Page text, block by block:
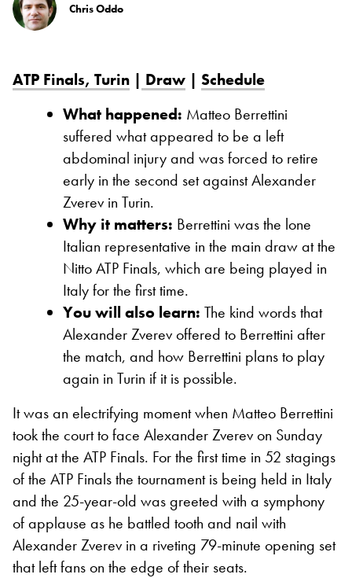
Chris Oddo
ATP Finals, Turin | Draw | Schedule
What happened: Matteo Berrettini
suffered what appeared to be a left
abdominal injury and was forced to retire
early in the second set against Alexander
Zverev in Turin.
Why it matters: Berrettini was the lone
Italian representative in the main draw at the
Nitto ATP Finals, which are being played in
Italy for the first time.
You will also learn: The kind words that
Alexander Zverev offered to Berrettini after
the match, and how Berrettini plans to play
again in Turin if it is possible.
It was an electrifying moment when Matteo Berrettini
took the court to face Alexander Zverev on Sunday
night at the ATP Finals. For the first time in 52 stagings
of the ATP Finals the tournament is being held in Italy
and the 25-year-old was greeted with a symphony
of applause as he battled tooth and nail with
Alexander Zverev in a riveting 79-minute opening set
that left fans on the edge of their seats.